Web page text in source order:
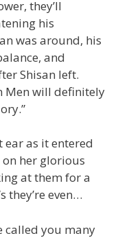
they’ll
his
was around, his
and
Shisan left.
Men will definitely
as it entered
her glorious
at them for a
they’re even…
called you many